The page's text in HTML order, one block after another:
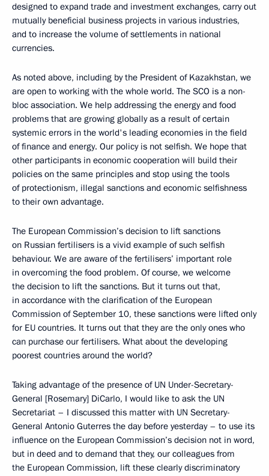
designed to expand trade and investment exchanges, carry out
mutually beneficial business projects in various industries,
and to increase the volume of settlements in national
currencies.
As noted above, including by the President of Kazakhstan, we
are open to working with the whole world. The SCO is a non-
bloc association. We help addressing the energy and food
problems that are growing globally as a result of certain
systemic errors in the world's leading economies in the field
of finance and energy. Our policy is not selfish. We hope that
other participants in economic cooperation will build their
policies on the same principles and stop using the tools
of protectionism, illegal sanctions and economic selfishness
to their own advantage.
The European Commission’s decision to lift sanctions
on Russian fertilisers is a vivid example of such selfish
behaviour. We are aware of the fertilisers’ important role
in overcoming the food problem. Of course, we welcome
the decision to lift the sanctions. But it turns out that,
in accordance with the clarification of the European
Commission of September 10, these sanctions were lifted only
for EU countries. It turns out that they are the only ones who
can purchase our fertilisers. What about the developing
poorest countries around the world?
Taking advantage of the presence of UN Under-Secretary-
General [Rosemary] DiCarlo, I would like to ask the UN
Secretariat – I discussed this matter with UN Secretary-
General Antonio Guterres the day before yesterday – to use its
influence on the European Commission’s decision not in word,
but in deed and to demand that they, our colleagues from
the European Commission, lift these clearly discriminatory